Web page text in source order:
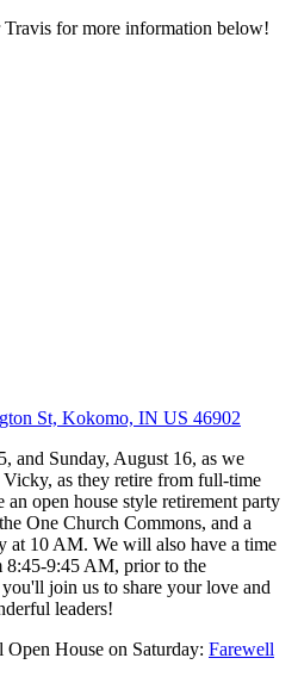
Travis for more information below!
St, Kokomo, IN US 46902
and Sunday, August 16, as we
Vicky, as they retire from full-time
open house style retirement party
One Church Commons, and a
at 10 AM. We will also have a time
8:45-9:45 AM, prior to the
join us to share your love and
leaders!
House on Saturday: Farewell